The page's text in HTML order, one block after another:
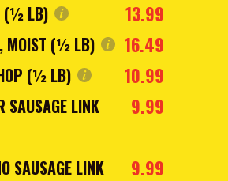
(½ LB) 13.99
MOIST (½ LB) 16.49
(½ LB) 10.99
SAUSAGE LINK 9.99
SAUSAGE LINK 9.99